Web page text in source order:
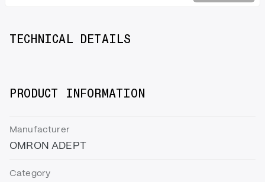
TECHNICAL DETAILS
PRODUCT INFORMATION
Manufacturer
OMRON ADEPT
Category